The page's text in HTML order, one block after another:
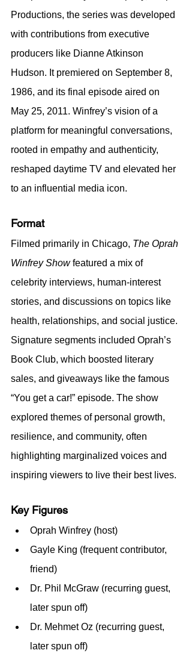
Productions, the series was developed
with contributions from executive
producers like Dianne Atkinson
Hudson. It premiered on September 8,
1986, and its final episode aired on
May 25, 2011. Winfrey’s vision of a
platform for meaningful conversations,
rooted in empathy and authenticity,
reshaped daytime TV and elevated her
to an influential media icon.
Format
Filmed primarily in Chicago, The Oprah
Winfrey Show featured a mix of
celebrity interviews, human-interest
stories, and discussions on topics like
health, relationships, and social justice.
Signature segments included Oprah’s
Book Club, which boosted literary
sales, and giveaways like the famous
“You get a car!” episode. The show
explored themes of personal growth,
resilience, and community, often
highlighting marginalized voices and
inspiring viewers to live their best lives.
Key Figures
Oprah Winfrey (host)
Gayle King (frequent contributor,
friend)
Dr. Phil McGraw (recurring guest,
later spun off)
Dr. Mehmet Oz (recurring guest,
later spun off)